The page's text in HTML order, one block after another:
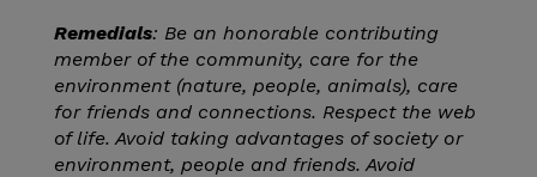
Remedials: Be an honorable contributing
member of the community, care for the
environment (nature, people, animals), care
for friends and connections. Respect the web
of life. Avoid taking advantages of society or
environment, people and friends. Avoid